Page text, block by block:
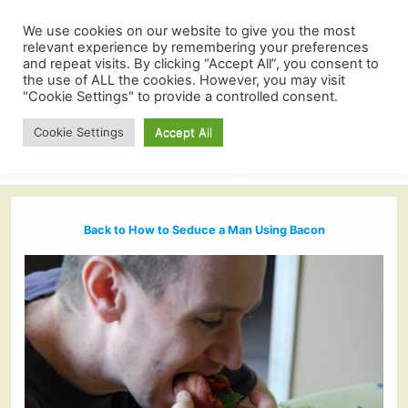
Back to How to Seduce a Man Using Bacon
We use cookies on our website to give you the most
relevant experience by remembering your preferences
and repeat visits. By clicking “Accept All”, you consent to
the use of ALL the cookies. However, you may visit
"Cookie Settings" to provide a controlled consent.
Cookie Settings Accept All